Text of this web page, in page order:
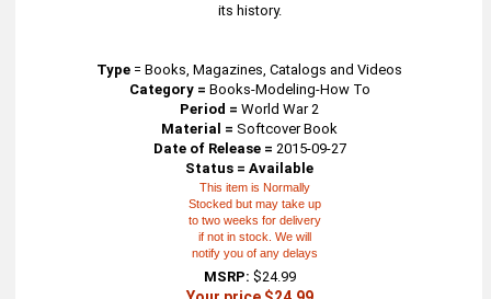
its history.
Type =Books, Magazines, Catalogs and Videos
Category = Books-Modeling-How To
Period =World War 2
Material = Softcover Book
Date of Release = 2015-09-27
Status = Available
This item is Normally
Stocked but may take up
to two weeks for delivery
if not in stock. We will
notify you of any delays
MSRP: $24.99